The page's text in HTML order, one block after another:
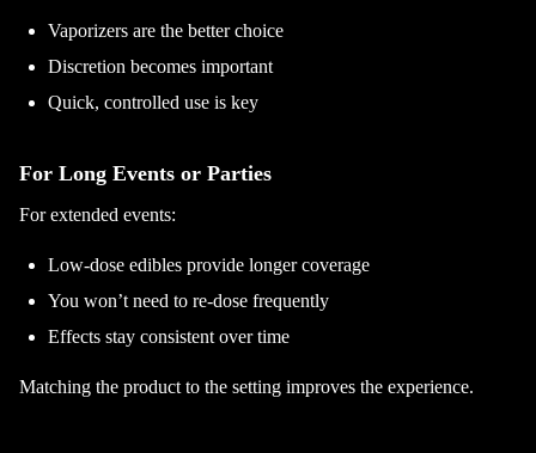
Vaporizers are the better choice
Discretion becomes important
Quick, controlled use is key
For Long Events or Parties
For extended events:
Low-dose edibles provide longer coverage
You won’t need to re-dose frequently
Effects stay consistent over time
Matching the product to the setting improves the experience.